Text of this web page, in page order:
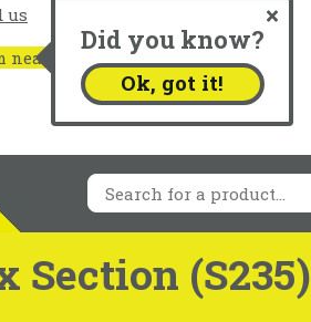
us
Did you know?
Ok, got it!
you.
Section (S235)